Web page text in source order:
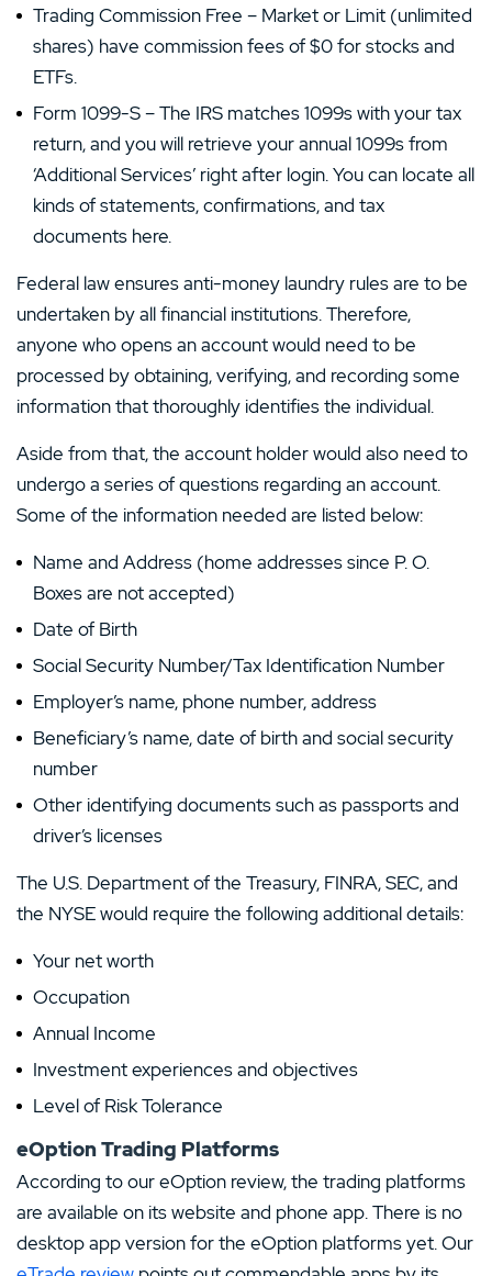
Trading Commission Free – Market or Limit (unlimited
shares) have commission fees of $0 for stocks and
ETFs.
Form 1099-S – The IRS matches 1099s with your tax
return, and you will retrieve your annual 1099s from
‘Additional Services’ right after login. You can locate all
kinds of statements, confirmations, and tax
documents here.
Federal law ensures anti-money laundry rules are to be
undertaken by all financial institutions. Therefore,
anyone who opens an account would need to be
processed by obtaining, verifying, and recording some
information that thoroughly identifies the individual.
Aside from that, the account holder would also need to
undergo a series of questions regarding an account.
Some of the information needed are listed below:
Name and Address (home addresses since P. O.
Boxes are not accepted)
Date of Birth
Social Security Number/Tax Identification Number
Employer’s name, phone number, address
Beneficiary’s name, date of birth and social security
number
Other identifying documents such as passports and
driver’s licenses
The U.S. Department of the Treasury, FINRA, SEC, and
the NYSE would require the following additional details:
Your net worth
Occupation
Annual Income
Investment experiences and objectives
Level of Risk Tolerance
eOption Trading Platforms
According to our eOption review, the trading platforms
are available on its website and phone app. There is no
desktop app version for the eOption platforms yet. Our